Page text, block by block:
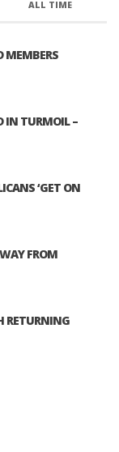
ALL TIME
MEMBERS
IN TURMOIL –
‘GET ON
FROM
RETURNING